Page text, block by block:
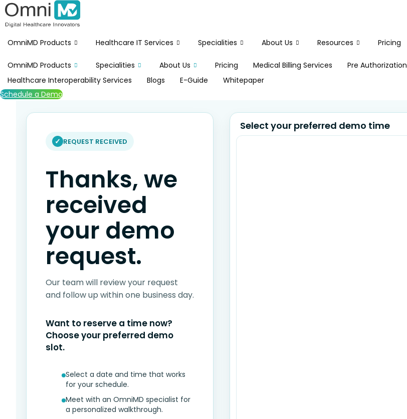
Skip
to
content
OmniMD Products Healthcare IT Services Specialities About Us Resources Pricing
OmniMD Products Specialities About Us Pricing Medical Billing Services Pre Authorization
Healthcare Interoperability Services
Blogs E-Guide
Whitepaper
Schedule a Demo
REQUEST RECEIVED
Thanks, we
received
your demo
request.
Our team will review your request
and follow up within one business day.
Want to reserve a time now?
Choose your preferred demo
slot.
Select a date and time that works
for your schedule.
Meet with an OmniMD specialist for
a personalized walkthrough.
Select your preferred demo time